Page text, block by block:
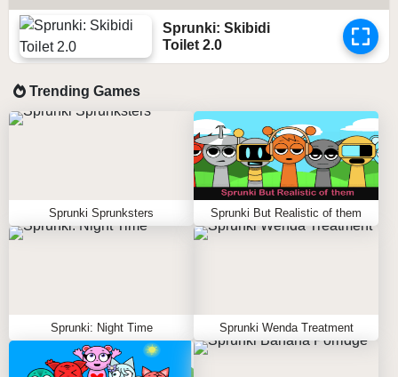
Sprunki: Skibidi
Toilet 2.0
Trending Games
Sprunki Sprunksters Sprunki But Realistic of them
Sprunki: Night Time Sprunki Wenda Treatment